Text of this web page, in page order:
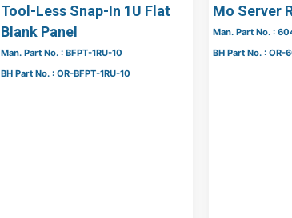
Tool-Less Snap-In 1U Flat
Blank Panel
Man. Part No. : BFPT-1RU-10
BH Part No. : OR-BFPT-1RU-10
Mo Server
Man. Part No. :
BH Part No. :